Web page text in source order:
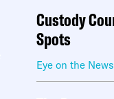
Custody
Spots
Eye on the News